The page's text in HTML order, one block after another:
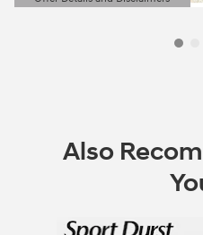
Open Details Modal
Also
Slide 1 of 6